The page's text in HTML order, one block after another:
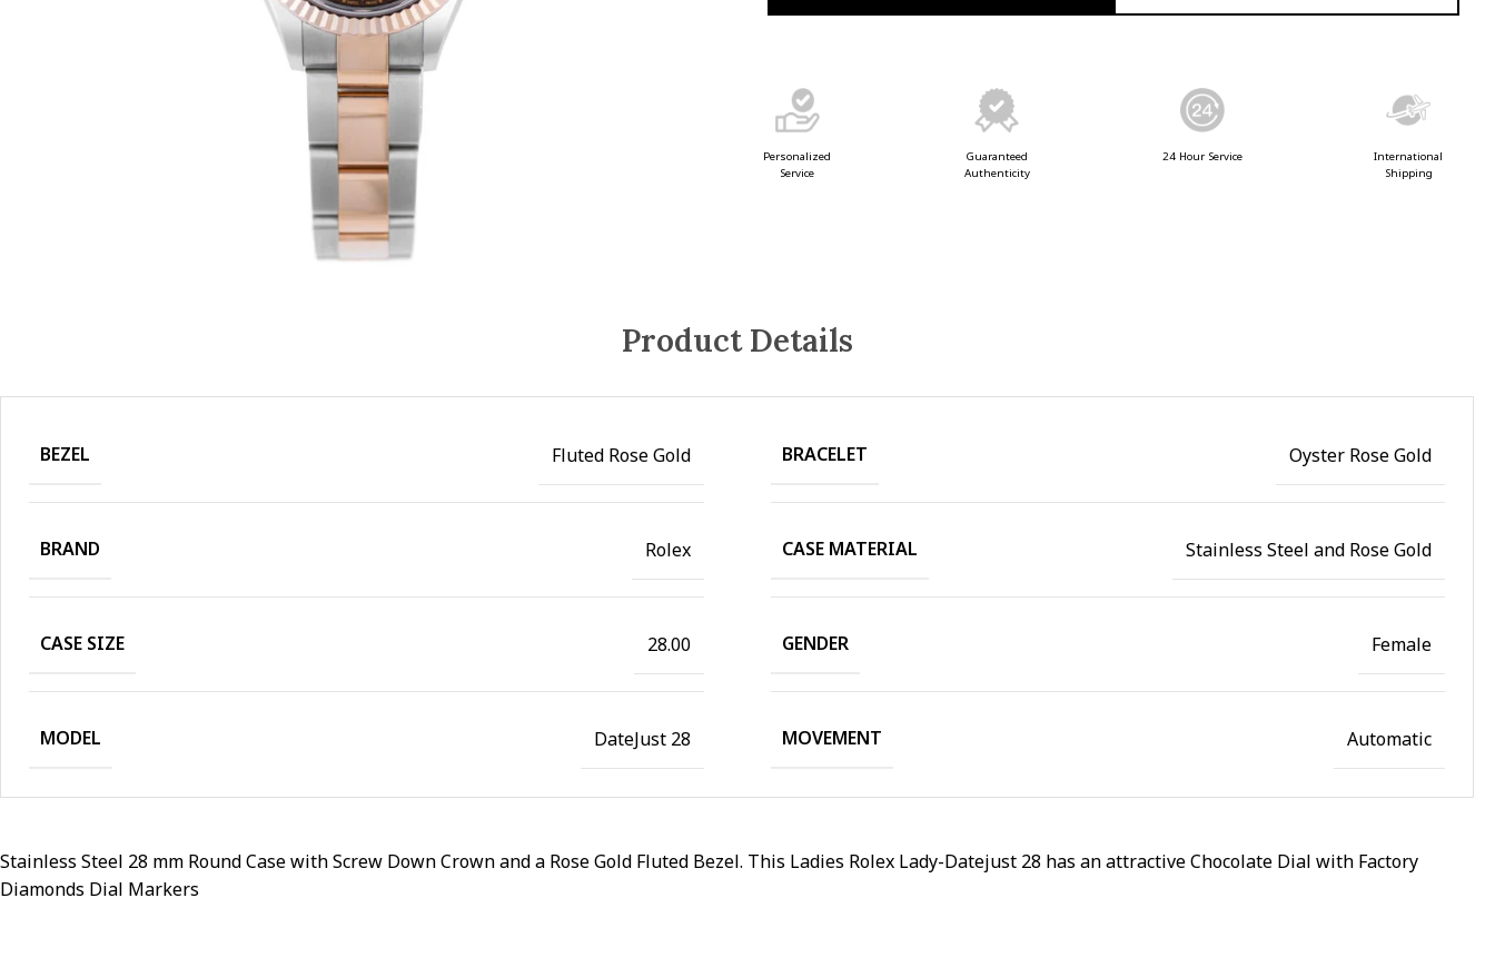
Personalized
Service
Guaranteed
Authenticity
24 Hour Service
International
Shipping
Product Details
BEZEL Fluted Rose Gold BRACELET Oyster Rose Gold
BRAND Rolex CASE MATERIAL Stainless Steel and Rose Gold
CASE SIZE 28.00 GENDER Female
MODEL DateJust 28 MOVEMENT Automatic
Stainless Steel 28 mm Round Case with Screw Down Crown and a Rose Gold Fluted Bezel. This Ladies Rolex Lady-Datejust 28 has an attractive Chocolate Dial with Factory
Diamonds Dial Markers